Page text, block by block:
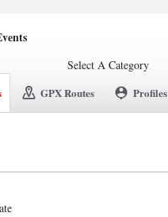
Select A Category
GPX Routes Profiles